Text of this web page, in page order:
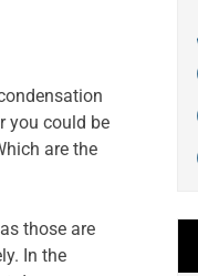
you could be
are the
those are
In the